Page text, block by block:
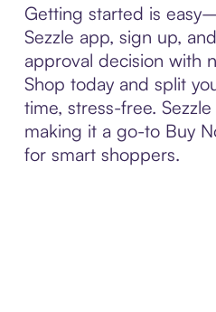
Getting started is
Sezzle app, sign up,
approval decision with
Shop today and split
time, stress-free.
making it a go-to Buy
for smart shoppers.